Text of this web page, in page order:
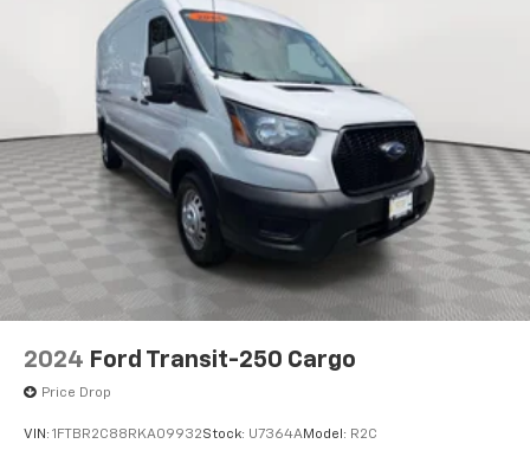
2024 Ford Transit-250 Cargo
Price Drop
VIN: 1FTBR2C88RKA09932Stock: U7364AModel: R2C